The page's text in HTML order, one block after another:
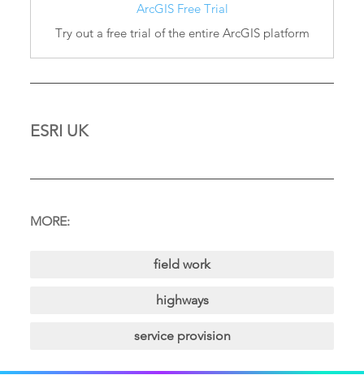
ArcGIS Free Trial
Try out a free trial of the entire ArcGIS platform
ESRI UK
MORE:
field work
highways
service provision